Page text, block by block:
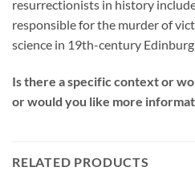
resurrectionists in history
responsible for the murder of
science in 19th-century
Is there a specific context or
or would you like more
RELATED PRODUCTS